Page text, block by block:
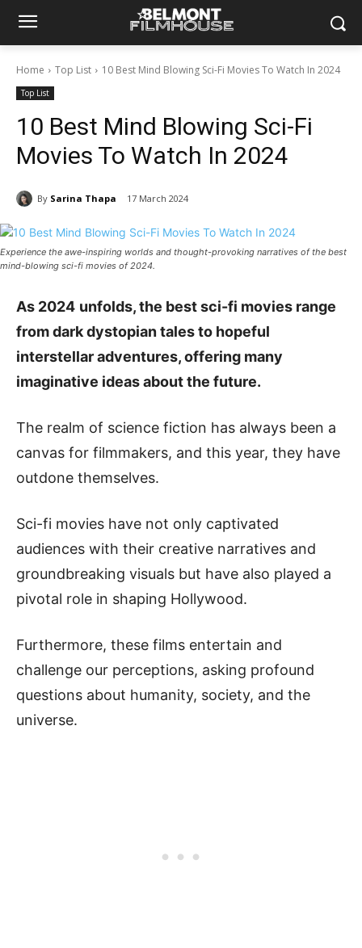
Home Top List 10 Best Mind Blowing Sci-Fi Movies To Watch In 2024
Top List
10 Best Mind Blowing Sci-Fi
Movies To Watch In 2024
By Sarina Thapa 17 March 2024
Experience the awe-inspiring worlds and thought-provoking narratives of the best
mind-blowing sci-fi movies of 2024.
As 2024 unfolds, the best sci-fi movies range
from dark dystopian tales to hopeful
interstellar adventures, offering many
imaginative ideas about the future.
The realm of science fiction has always been a
canvas for filmmakers, and this year, they have
outdone themselves.
Sci-fi movies have not only captivated
audiences with their creative narratives and
groundbreaking visuals but have also played a
pivotal role in shaping Hollywood.
Furthermore, these films entertain and
challenge our perceptions, asking profound
questions about humanity, society, and the
universe.